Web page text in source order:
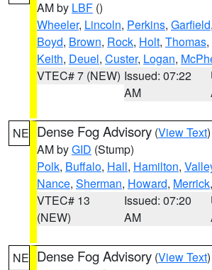
AM by LBF ()
Wheeler, Lincoln, Perkins, Garfield,
Boyd, Brown, Rock, Holt, Thomas,
Keith, Deuel, Custer, Logan,
VTEC# 7 (NEW) Issued: 07:22
AM
NE Dense Fog Advisory (View Text
AM byGID (Stump)
Polk, Buffalo, Hall, Hamilton,
Nance, Sherman, Howard, Merrick,
VTEC# 13
(NEW)
Issued: 07:20
AM
NE Dense Fog Advisory (View Text